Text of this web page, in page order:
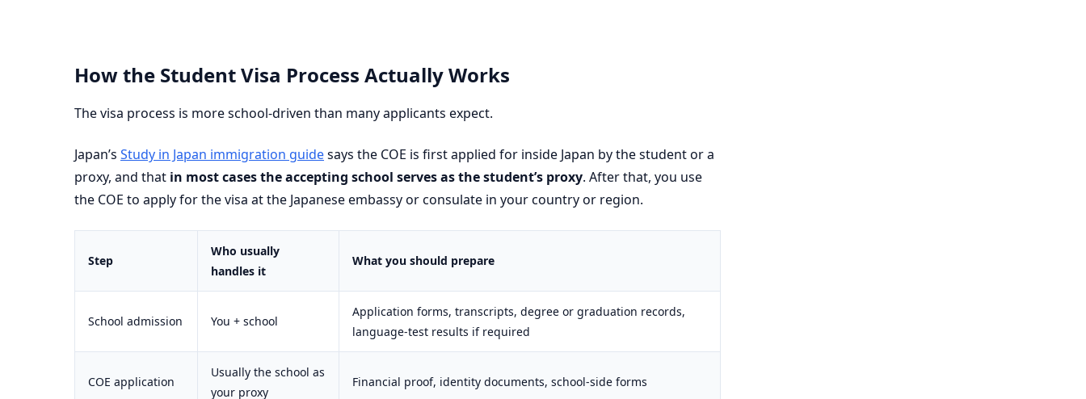
How the Student Visa Process Actually Works
The visa process is more school-driven than many applicants expect.
Japan’s Study in Japan immigration guidesays the COE is first applied for inside Japan by the student or a
proxy, and that in most cases the accepting school serves as the student’s proxy. After that, you use
the COE to apply for the visa at the Japanese embassy or consulate in your country or region.
Step
Who usually
handles it
What you should prepare
School admission You + school
Application forms, transcripts, degree or graduation records,
language-test results if required
COE application
Usually the school as
your proxy
Financial proof, identity documents, school-side forms